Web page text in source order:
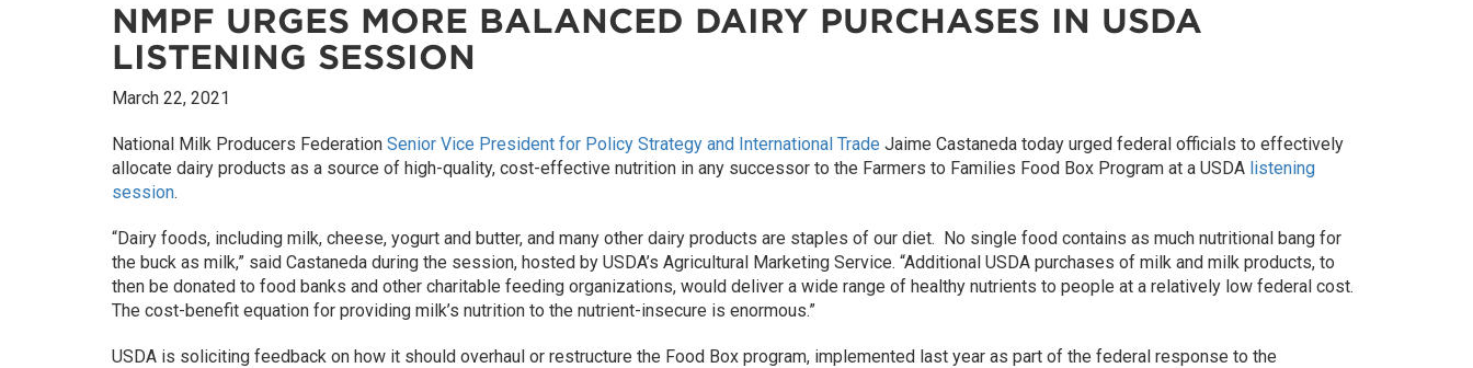
NMPF URGES MORE BALANCED DAIRY PURCHASES IN USDA
LISTENING SESSION
March 22, 2021
National Milk Producers Federation Senior Vice President for Policy Strategy and International Trade Jaime Castaneda today urged federal officials to effectively
allocate dairy products as a source of high-quality, cost-effective nutrition in any successor to the Farmers to Families Food Box Program at a USDA listening
session.
“Dairy foods, including milk, cheese, yogurt and butter, and many other dairy products are staples of our diet. No single food contains as much nutritional bang for
the buck as milk,” said Castaneda during the session, hosted by USDA’s Agricultural Marketing Service. “Additional USDA purchases of milk and milk products, to
then be donated to food banks and other charitable feeding organizations, would deliver a wide range of healthy nutrients to people at a relatively low federal cost.
The cost-benefit equation for providing milk’s nutrition to the nutrient-insecure is enormous.”
USDA is soliciting feedback on how it should overhaul or restructure the Food Box program, implemented last year as part of the federal response to the